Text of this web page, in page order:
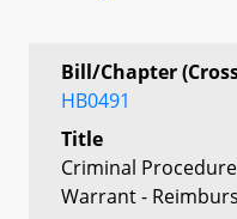
Bill/Chapter
HB0491
Title
Criminal
Warrant -